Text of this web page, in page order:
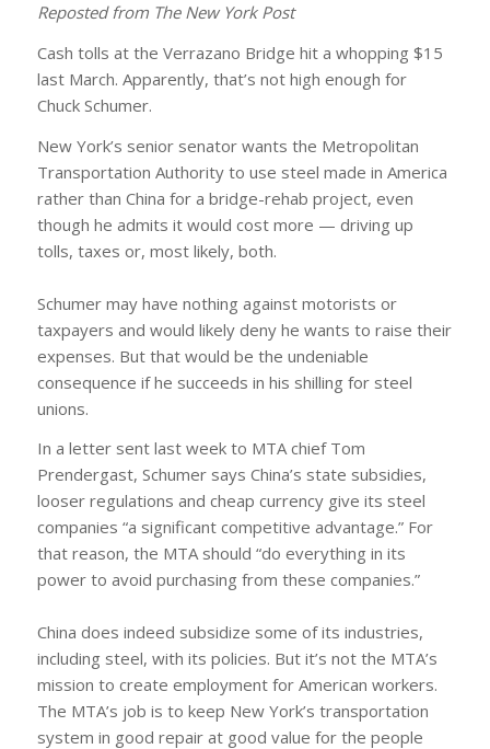
Reposted from The New York Post
Cash tolls at the Verrazano Bridge hit a whopping $15
last March. Apparently, that’s not high enough for
Chuck Schumer.
New York’s senior senator wants the Metropolitan
Transportation Authority to use steel made in America
rather than China for a bridge-rehab project, even
though he admits it would cost more — driving up
tolls, taxes or, most likely, both.
Schumer may have nothing against motorists or
taxpayers and would likely deny he wants to raise their
expenses. But that would be the undeniable
consequence if he succeeds in his shilling for steel
unions.
In a letter sent last week to MTA chief Tom
Prendergast, Schumer says China’s state subsidies,
looser regulations and cheap currency give its steel
companies “a significant competitive advantage.” For
that reason, the MTA should “do everything in its
power to avoid purchasing from these companies.”
China does indeed subsidize some of its industries,
including steel, with its policies. But it’s not the MTA’s
mission to create employment for American workers.
The MTA’s job is to keep New York’s transportation
system in good repair at good value for the people